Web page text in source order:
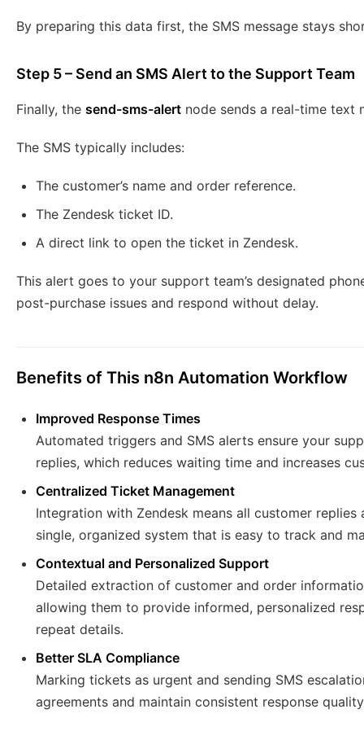
By preparing this data first, the SMS message stays
Step 5 – Send an SMS Alert to the Support Team
Finally, the send-sms-alert node sends a real-time text
The SMS typically includes:
The customer’s name and order reference.
The Zendesk ticket ID.
A direct link to open the ticket in Zendesk.
This alert goes to your support team’s designated
post-purchase issues and respond without delay.
Benefits of This n8n Automation Workflow
Improved Response Times
Automated triggers and SMS alerts ensure your
replies, which reduces waiting time and increases
Centralized Ticket Management
Integration with Zendesk means all customer
single, organized system that is easy to track and
Contextual and Personalized Support
Detailed extraction of customer and order
allowing them to provide informed, personalized
repeat details.
Better SLA Compliance
Marking tickets as urgent and sending SMS
agreements and maintain consistent response